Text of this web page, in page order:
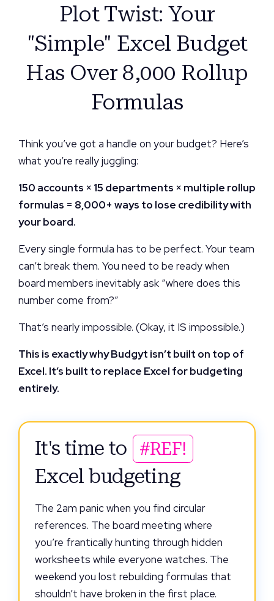
Plot Twist: Your
"Simple" Excel Budget
Has Over 8,000 Rollup
Formulas
Think you’ve got a handle on your budget? Here’s
what you’re really juggling:
150 accounts × 15 departments × multiple rollup
formulas = 8,000+ ways to lose credibility with
your board.
Every single formula has to be perfect. Your team
can’t break them. You need to be ready when
board members inevitably ask “where does this
number come from?”
That’s nearly impossible. (Okay, it IS impossible.)
This is exactly why Budgyt isn’t built on top of
Excel. It’s built to replace Excel for budgeting
entirely.
It's time to #REF!
Excel budgeting
The 2am panic when you find circular
references. The board meeting where
you’re frantically hunting through hidden
worksheets while everyone watches. The
weekend you lost rebuilding formulas that
shouldn’t have broken in the first place.